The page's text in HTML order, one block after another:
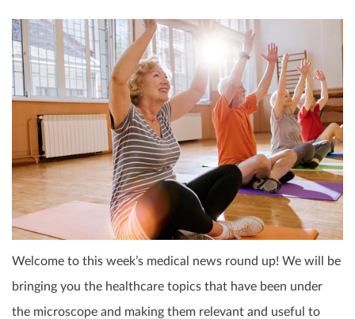
Welcome to this week’s medical news round up! We will be
bringing you the healthcare topics that have been under
the microscope and making them relevant and useful to